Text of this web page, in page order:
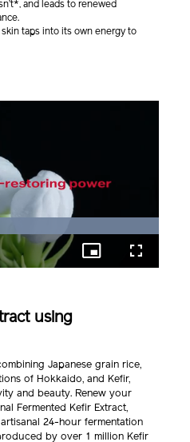
and leads to renewed
taps into its own energy to
100.00%
Picture-
in-
Fullscreen
using
Japanese grain rice,
of Hokkaido, and Kefir,
and beauty. Renew your
Fermented Kefir Extract,
24-hour fermentation
by over 1 million Kefir